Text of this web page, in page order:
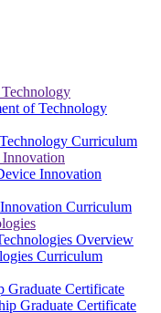
of Technology
Curriculum
Innovation
Curriculum
Overview
Curriculum
Graduate Certificate
Graduate Certificate